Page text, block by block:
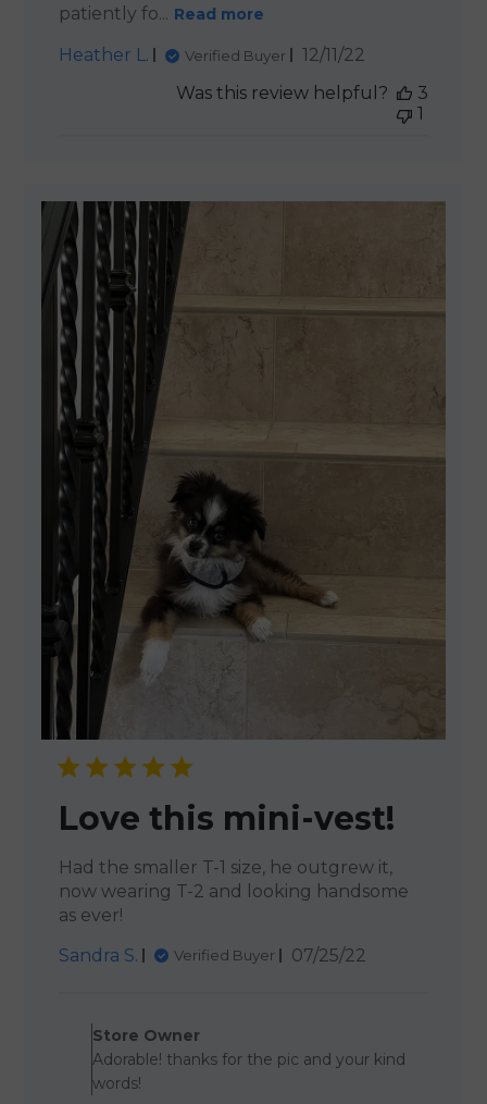
patiently fo... Read more
Heather L. Verified Buyer
Published
12/11/22
Was this review helpful?
3
1
Love this mini-vest!
Had the smaller T-1 size, he outgrew it,
now wearing T-2 and looking handsome
as ever!
Sandra S.
Verified Buyer
Published
07/25/22
Store Owner
Adorable! thanks for the pic and your kind
words!